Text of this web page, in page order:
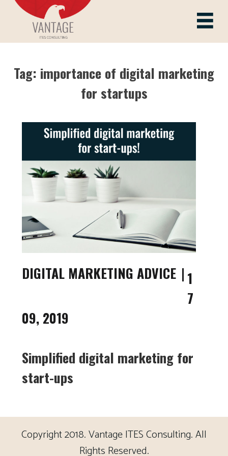
Skip
content
Vantage ITes
Tag: importance of digital marketing
for startups
DIGITAL MARKETING ADVICE
1
7
09, 2019
Simplified digital marketing for
start-ups
Copyright 2018. Vantage ITES Consulting. All
Rights Reserved.